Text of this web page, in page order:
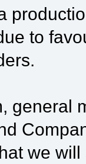
to
general
we